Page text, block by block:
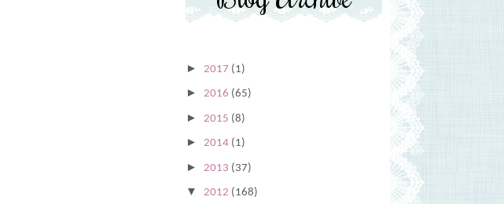
► 2017 (1)
► 2016 (65)
► 2015 (8)
► 2014 (1)
► 2013 (37)
▼ 2012 (168)